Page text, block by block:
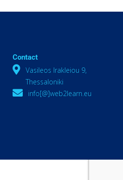
Contact
Vasileos Irakleiou 9,
Thessaloniki
info[@]web2learn.eu